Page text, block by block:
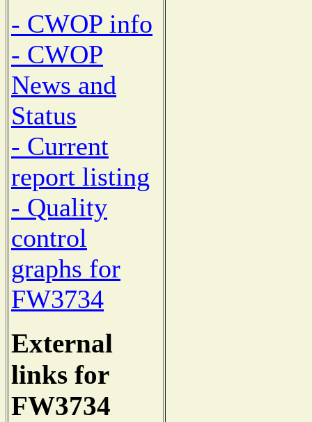
- CWOP info
- CWOP
News and
Status
- Current
report listing
- Quality
control
graphs for
FW3734
External
links for
FW3734